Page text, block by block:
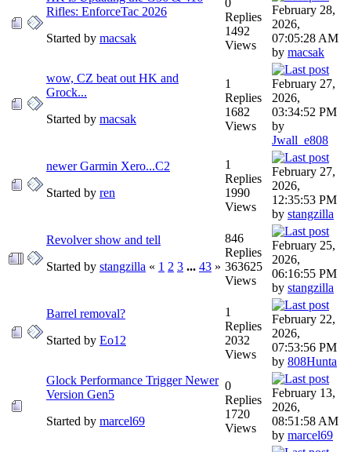
Rifles: EnforceTac 2026
Started by macsak
0
Replies
1492
Views
February 28,
2026,
07:05:28 AM
by macsak
wow, CZ beat out HK and
Grock...
Started by macsak
1
Replies
1682
Views
February 27,
2026,
03:34:52 PM
by
Jwall_e808
newer Garmin Xero...C2
Started by ren
1
Replies
1990
Views
February 27,
2026,
12:35:53 PM
by stangzilla
Revolver show and tell
Started by stangzilla « 1 2 3 ... 43 »
846
Replies
363625
Views
February 25,
2026,
06:16:55 PM
by stangzilla
Barrel removal?
Started by Eo12
1
Replies
2032
Views
February 22,
2026,
07:53:56 PM
by 808Hunta
Glock Performance Trigger Newer
Version Gen5
Started by marcel69
0
Replies
1720
Views
February 13,
2026,
08:51:58 AM
by marcel69